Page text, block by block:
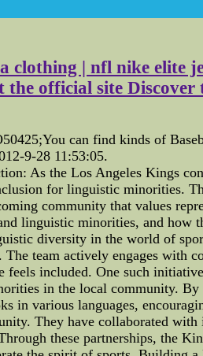
clothing | nfl nike elite
official site Discover
can find kinds of
9-28 11:53:05.
As the Los Angeles Kings
for linguistic minorities.
community that values
linguistic minorities, and how
diversity in the world of
team actively engages with
feels included. One such
in the local community.
in various languages,
They have collaborated with
these partnerships, the